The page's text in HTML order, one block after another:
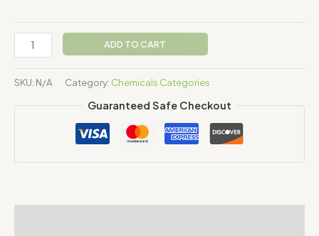
ADD TO CART
SKU: N/A Category: Chemicals Categories
Guaranteed Safe Checkout